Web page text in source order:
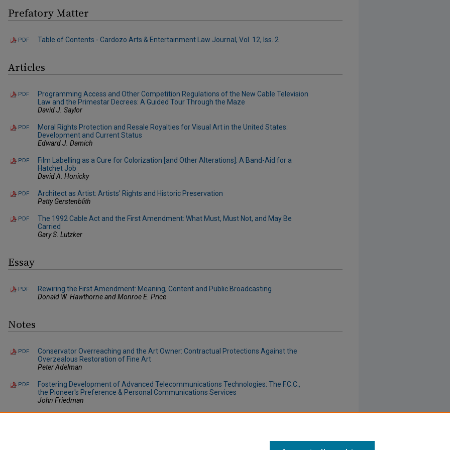
Prefatory Matter
PDF Table of Contents - Cardozo Arts & Entertainment Law Journal, Vol. 12, Iss. 2
Articles
PDF
Programming Access and Other Competition Regulations of the New Cable Television
Law and the Primestar Decrees: A Guided Tour Through the Maze
David J. Saylor
PDF
Moral Rights Protection and Resale Royalties for Visual Art in the United States:
Development and Current Status
Edward J. Damich
PDF
Film Labelling as a Cure for Colorization [and Other Alterations]: A Band-Aid for a
Hatchet Job
David A. Honicky
PDF
Architect as Artist: Artists' Rights and Historic Preservation
Patty Gerstenblith
PDF
The 1992 Cable Act and the First Amendment: What Must, Must Not, and May Be
Carried
Gary S. Lutzker
Essay
PDF
Rewiring the First Amendment: Meaning, Content and Public Broadcasting
Donald W. Hawthorne and Monroe E. Price
Notes
PDF
Conservator Overreaching and the Art Owner: Contractual Protections Against the
Overzealous Restoration of Fine Art
Peter Adelman
PDF
Fostering Development of Advanced Telecommunications Technologies: The F.C.C.,
the Pioneer's Preference & Personal Communications Services
John Friedman